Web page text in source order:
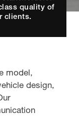
quality of
clients.
model,
design,